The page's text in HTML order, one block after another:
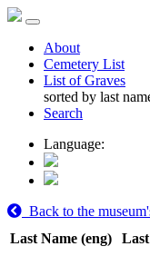
About
Cemetery List
List of Graves
sorted by last
Search
Language:
Back to the
Last Name (eng)